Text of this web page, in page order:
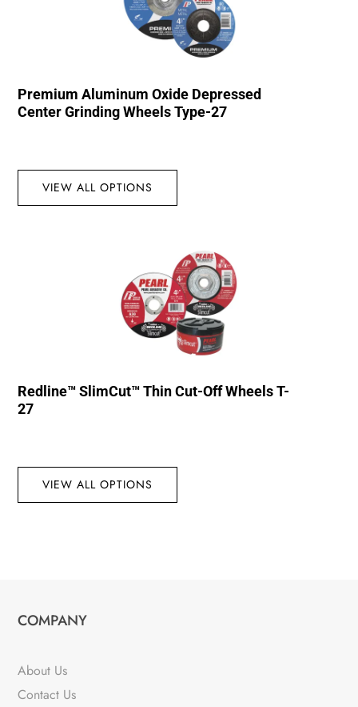
Premium Aluminum Oxide Depressed
Center Grinding Wheels Type-27
VIEW ALL OPTIONS
Redline™ SlimCut™ Thin Cut-Off Wheels T-
27
VIEW ALL OPTIONS
COMPANY
About Us
Contact Us